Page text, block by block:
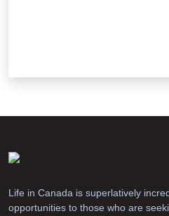
Life in Canada is superlatively
opportunities to those who are